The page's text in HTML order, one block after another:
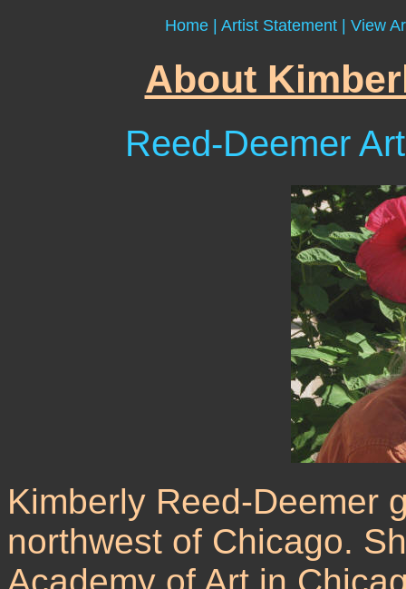
Home Artist Statement View
About
Reed-Deemer
Kimberly Reed-Deemer
northwest of Chicago.